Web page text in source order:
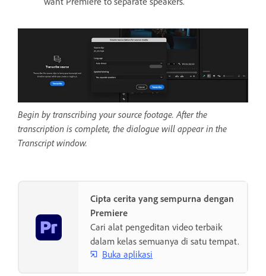
Begin by transcribing your source footage. After the
transcription is complete, the dialogue will appear in the
Transcript window.
Cipta cerita yang sempurna dengan
Premiere
Cari alat pengeditan video terbaik
dalam kelas semuanya di satu tempat.
Buka aplikasi